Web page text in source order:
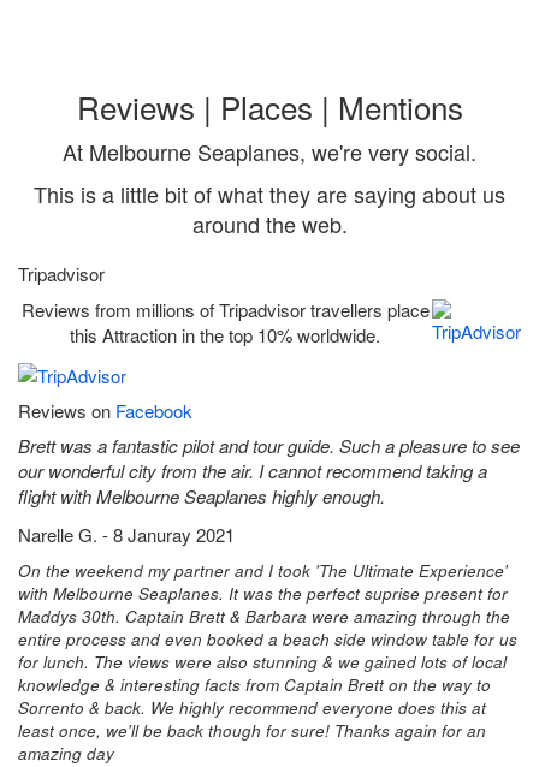
Reviews | Places | Mentions
At Melbourne Seaplanes, we're very social.
This is a little bit of what they are saying about us
around the web.
Tripadvisor
Reviews from millions of Tripadvisor travellers place
this Attraction in the top 10% worldwide.
Reviews on Facebook
Brett was a fantastic pilot and tour guide. Such a pleasure to see
our wonderful city from the air. I cannot recommend taking a
flight with Melbourne Seaplanes highly enough.
Narelle G. - 8 Januray 2021
On the weekend my partner and I took 'The Ultimate Experience'
with Melbourne Seaplanes. It was the perfect suprise present for
Maddys 30th. Captain Brett & Barbara were amazing through the
entire process and even booked a beach side window table for us
for lunch. The views were also stunning & we gained lots of local
knowledge & interesting facts from Captain Brett on the way to
Sorrento & back. We highly recommend everyone does this at
least once, we'll be back though for sure! Thanks again for an
amazing day